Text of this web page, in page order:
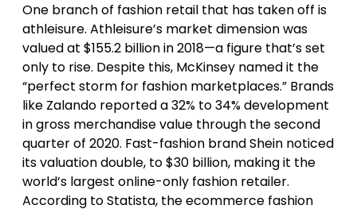
One branch of fashion retail that has taken off is
athleisure. Athleisure’s market dimension was
valued at $155.2 billion in 2018—a figure that’s set
only to rise. Despite this, McKinsey named it the
“perfect storm for fashion marketplaces.” Brands
like Zalando reported a 32% to 34% development
in gross merchandise value through the second
quarter of 2020. Fast-fashion brand Shein noticed
its valuation double, to $30 billion, making it the
world’s largest online-only fashion retailer.
According to Statista, the ecommerce fashion